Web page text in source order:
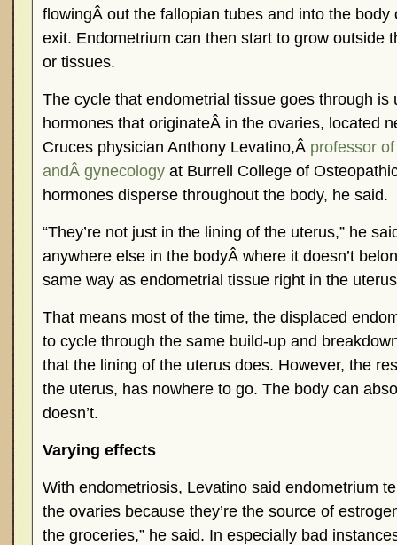
flowingÂ out the fallopian tubes and into the body
exit. Endometrium can then start to grow outside
or tissues.
The cycle that endometrial tissue goes through is
hormones that originateÂ in the ovaries, located
Cruces physician Anthony Levatino,Â professor
andÂ gynecology at Burrell College of
hormones disperse throughout the body, he said.
“They’re not just in the lining of the uterus,” he
anywhere else in the bodyÂ where it doesn’t
same way as endometrial tissue right in the
That means most of the time, the displaced
to cycle through the same build-up and
that the lining of the uterus does. However, the
the uterus, has nowhere to go. The body can
doesn’t.
Varying effects
With endometriosis, Levatino said endometrium
the ovaries because they’re the source of
the groceries,” he said. In especially bad